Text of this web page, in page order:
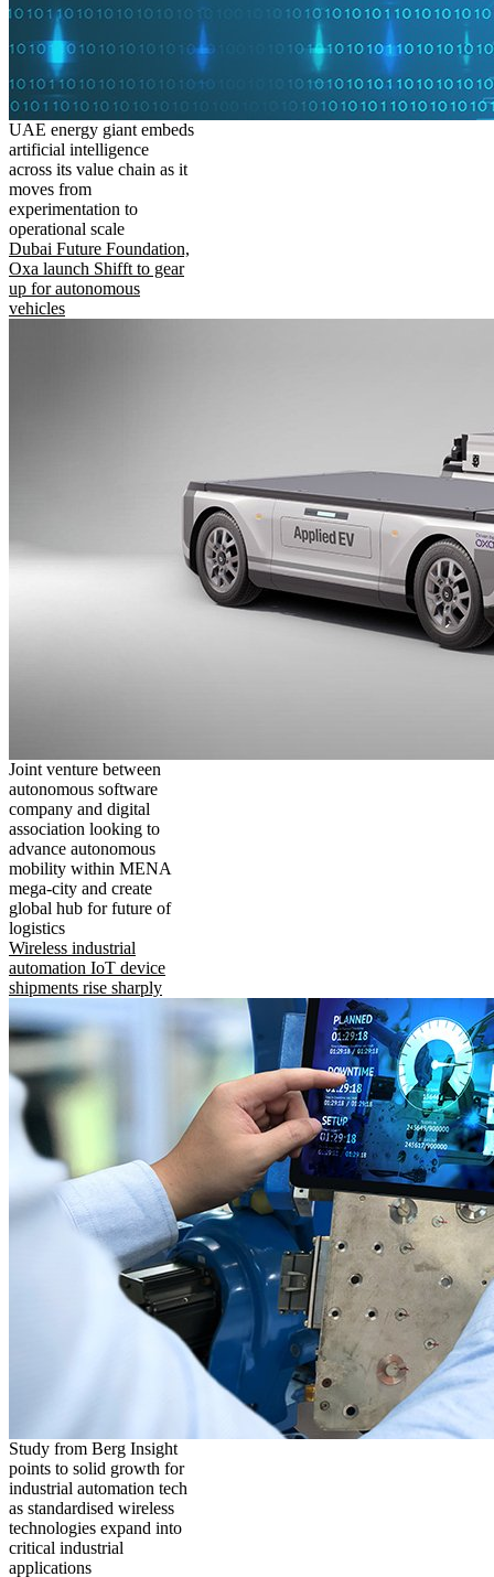
UAE energy giant embeds
artificial intelligence
across its value chain as it
moves from
experimentation to
operational scale
Dubai Future Foundation,
Oxa launch Shifft to gear
up for autonomous
vehicles
Joint venture between
autonomous software
company and digital
association looking to
advance autonomous
mobility within MENA
mega-city and create
global hub for future of
logistics
Wireless industrial
automation IoT device
shipments rise sharply
Study from Berg Insight
points to solid growth for
industrial automation tech
as standardised wireless
technologies expand into
critical industrial
applications